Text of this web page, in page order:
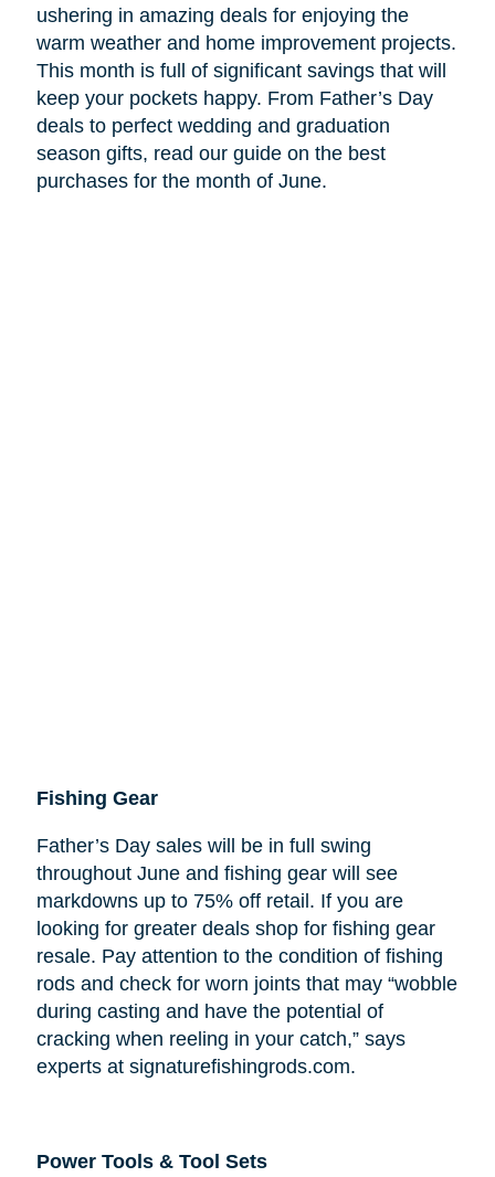
ushering in amazing deals for enjoying the
warm weather and home improvement projects.
This month is full of significant savings that will
keep your pockets happy. From Father’s Day
deals to perfect wedding and graduation
season gifts, read our guide on the best
purchases for the month of June.
Fishing Gear
Father’s Day sales will be in full swing
throughout June and fishing gear will see
markdowns up to 75% off retail. If you are
looking for greater deals shop for fishing gear
resale. Pay attention to the condition of fishing
rods and check for worn joints that may “wobble
during casting and have the potential of
cracking when reeling in your catch,” says
experts at signaturefishingrods.com.
Power Tools & Tool Sets